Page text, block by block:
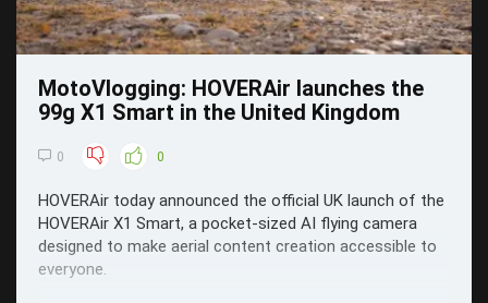
MotoVlogging: HOVERAir launches the
99g X1 Smart in the United Kingdom
0 0
HOVERAir today announced the official UK launch of the
HOVERAir X1 Smart, a pocket-sized AI flying camera
designed to make aerial content creation accessible to
everyone.